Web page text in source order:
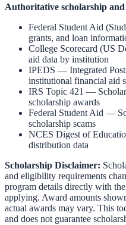
Authoritative scholarship
Federal Student Aid
grants, and loan
College Scorecard (US
aid data by institution
IPEDS — Integrated
institutional financial aid
IRS Topic 421 —
scholarship awards
Federal Student Aid —
scholarship scams
NCES Digest of
distribution data
Scholarship Disclaimer:
and eligibility requirements
program details directly with
applying. Award amounts
actual awards may vary. This
and does not guarantee